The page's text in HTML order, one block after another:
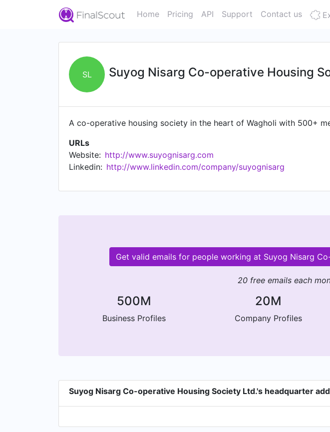
Home Pricing API Support Contact us
SL Suyog Nisarg Co-operative Housing
A co-operative housing society in the heart of Wagholi with 500+
URLs
Website: http://www.suyognisarg.com
Linkedin: http://www.linkedin.com/company/suyognisarg
Get valid emails for people working at Suyog Nisarg
20 free emails each
500M
Business Profiles
20M
Company Profiles
Suyog Nisarg Co-operative Housing Society Ltd.'s headquarter